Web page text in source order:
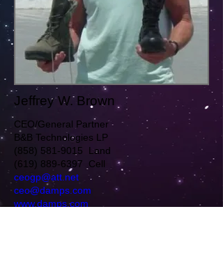
Jeffrey W. Brown
CEO/General Partner
B&B Technologies LP
(858) 581-9015 Land
(619) 889-6397 Cell
ceogp@att.net
ceo@damps.com
www.damps.com